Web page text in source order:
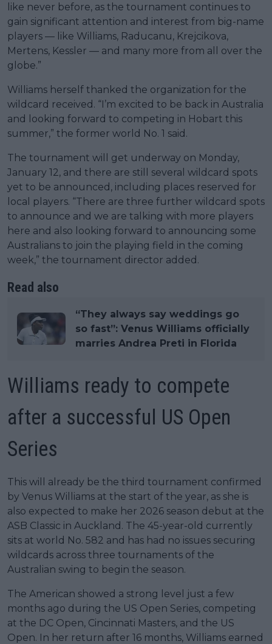
like never before, as the tournament continues to
gain significant attention and interest from big-name
players — like Williams, Raducanu, Krejcikova,
Mertens, Kessler — and many more from all over the
globe.”
Williams herself thanked the organization for the
wildcard received. “I’m excited to be back in Australia
and looking forward to competing in Hobart this
summer,” the former world No. 1 said.
The tournament will get underway on Monday,
January 12, and there are still several wildcard spots
yet to be announced, including places reserved for
local players. “There are three further wildcard spots
to announce and we are talking with more players
here and also looking forward to announcing some
Australians to join the playing field in the coming
week,” the tournament director added.
Read also
“They always say weddings go
so fast”: Venus Williams officially
marries Andrea Preti in Florida
Williams ready to compete
after a successful US Open
Series
This will already be the third tournament confirmed
by Venus Williams at the start of the year, as she is
also expected to make her 2026 season debut at the
ASB Classic in Auckland. The 45-year-old currently
sits at world No. 582 and has had no issues securing
wildcards across three tournaments of the
Australian swing to begin the season.
The American showed a strong level just a few
months ago during the US Open Series, competing
at the DC Open, Cincinnati Masters, and the US
Open. In her return after 16 months, Williams earned